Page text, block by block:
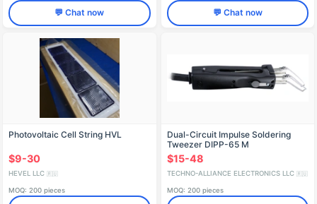
💬 Chat now 💬 Chat now
Photovoltaic Cell String HVL
$9-30
HEVEL LLC 🇷🇺
MOQ: 200 pieces
Dual-Circuit Impulse Soldering
Tweezer DIPP-65 M
$15-48
TECHNO-ALLIANCE ELECTRONICS LLC 🇷🇺
MOQ: 200 pieces